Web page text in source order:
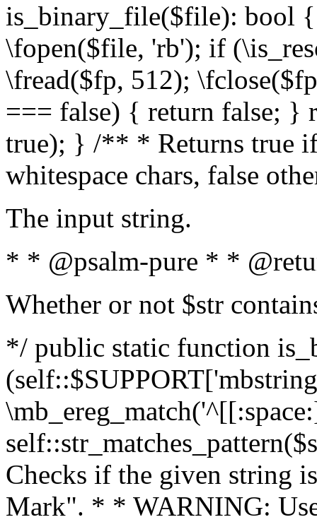
is_binary_file($file): bool
\fopen($file, 'rb'); if
\fread($fp, 512);
=== false) { return false; }
true); } /** * Returns true
whitespace chars, false
The input string.
* * @psalm-pure * *
Whether or not $str
*/ public static function
Checks if the given string
Mark". * * WARNING: